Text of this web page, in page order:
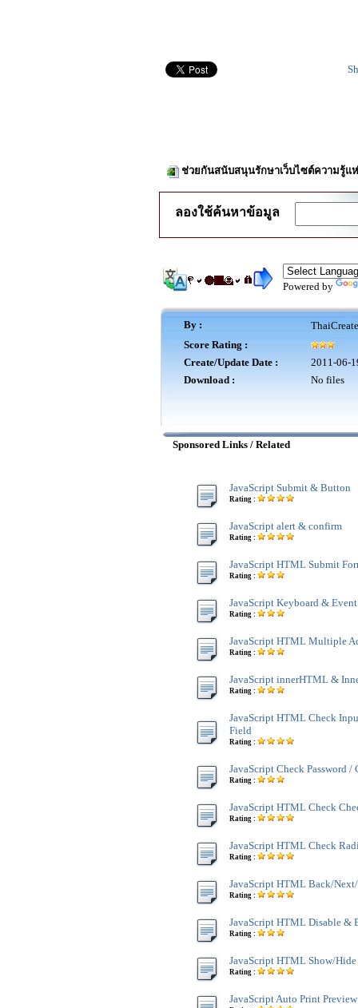
ช่วยกันสนับสนุนรักษาเว็บไซต์ความรู้แ
ลองใช้ค้นหาข้อมูล
Powered by
By :
Score Rating :
Create/Update Date :
2011-06-
Download :
No files
Sponsored Links / Related
JavaScript Submit & Button
Rating :
JavaScript alert & confirm
Rating :
JavaScript HTML Submit
Rating :
JavaScript Keyboard & Event
Rating :
JavaScript HTML Multiple
Rating :
JavaScript innerHTML &
Rating :
JavaScript HTML Check
Field
Rating :
JavaScript Check Password /
Rating :
JavaScript HTML Check
Rating :
JavaScript HTML Check
Rating :
JavaScript HTML Back/
Rating :
JavaScript HTML Disable &
Rating :
JavaScript HTML Show/
Rating :
JavaScript Auto Print Preview